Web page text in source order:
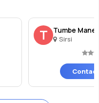
T Tumbe Mane
Sirsi